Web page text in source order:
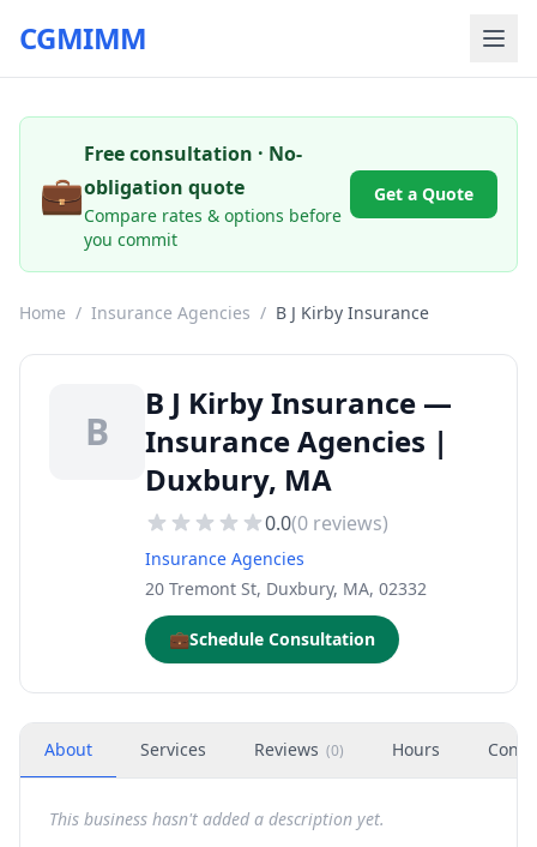
CGMIMM
💼
Free consultation · No-
obligation quote
Compare rates & options before
you commit
Get a Quote
Home / Insurance Agencies / B J Kirby Insurance
B
B J Kirby Insurance —
Insurance Agencies |
Duxbury, MA
0.0(0 reviews)
Insurance Agencies
20 Tremont St, Duxbury, MA, 02332
💼Schedule Consultation
About Services Reviews (0) Hours
This business hasn't added a description yet.